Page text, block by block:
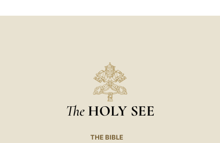
The HOLY SEE
THE BIBLE